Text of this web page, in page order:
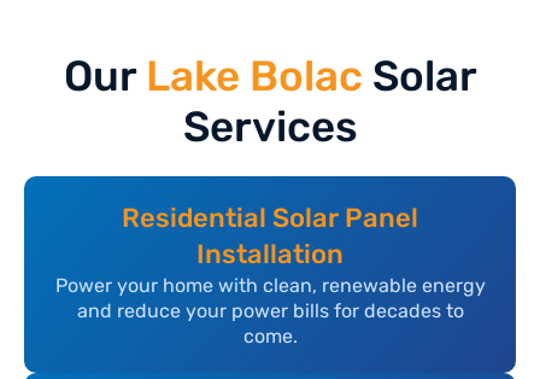
Our Lake Bolac Solar
Services
Residential Solar Panel
Installation
Power your home with clean, renewable energy
and reduce your power bills for decades to
come.